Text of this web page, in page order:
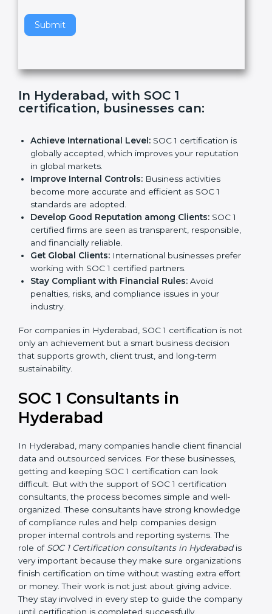
Submit
h
i
i
l
d
In Hyderabad, with SOC 1
certification, businesses can:
Achieve International Level: SOC 1 certification is
globally accepted, which improves your reputation
in global markets.
Improve Internal Controls: Business activities
become more accurate and efficient as SOC 1
standards are adopted.
Develop Good Reputation among Clients: SOC 1
certified firms are seen as transparent, responsible,
and financially reliable.
Get Global Clients: International businesses prefer
working with SOC 1 certified partners.
Stay Compliant with Financial Rules: Avoid
penalties, risks, and compliance issues in your
industry.
For companies in Hyderabad, SOC 1 certification is not
only an achievement but a smart business decision
that supports growth, client trust, and long-term
sustainability.
SOC 1 Consultants in
Hyderabad
In Hyderabad, many companies handle client financial
data and outsourced services. For these businesses,
getting and keeping SOC 1 certification can look
difficult. But with the support of SOC 1 certification
consultants, the process becomes simple and well-
organized. These consultants have strong knowledge
of compliance rules and help companies design
proper internal controls and reporting systems. The
role of SOC 1 Certification consultants in Hyderabadis
very important because they make sure organizations
finish certification on time without wasting extra effort
or money. Their work is not just about giving advice.
They stay involved in every step to guide the company
until certification is completed successfully.